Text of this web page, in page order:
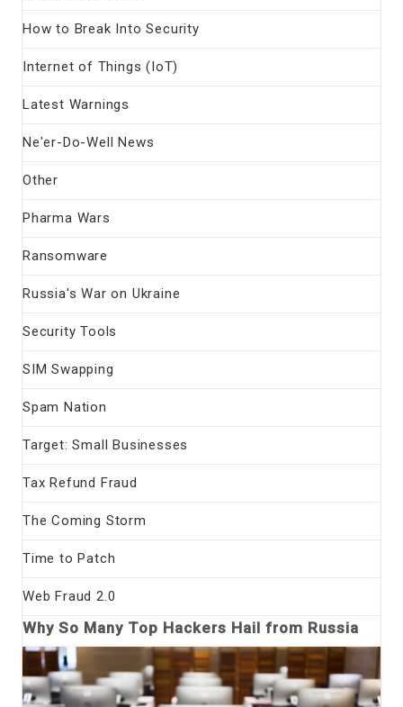
How to Break Into Security
Internet of Things (IoT)
Latest Warnings
Ne'er-Do-Well News
Other
Pharma Wars
Ransomware
Russia's War on Ukraine
Security Tools
SIM Swapping
Spam Nation
Target: Small Businesses
Tax Refund Fraud
The Coming Storm
Time to Patch
Web Fraud 2.0
Why So Many Top Hackers Hail from Russia